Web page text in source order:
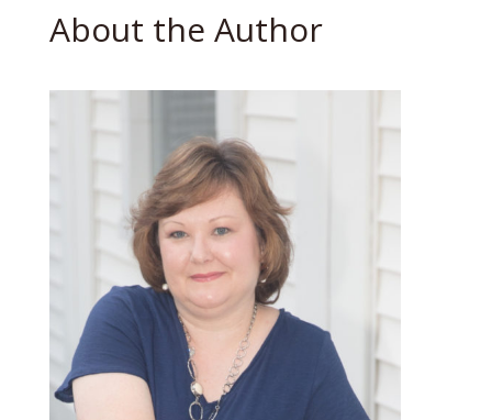
About the Author